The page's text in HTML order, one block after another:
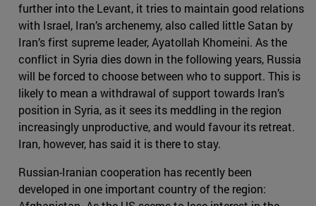
further into the Levant, it tries to maintain good relations
with Israel, Iran’s archenemy, also called little Satan by
Iran’s first supreme leader, Ayatollah Khomeini. As the
conflict in Syria dies down in the following years, Russia
will be forced to choose between who to support. This is
likely to mean a withdrawal of support towards Iran’s
position in Syria, as it sees its meddling in the region
increasingly unproductive, and would favour its retreat.
Iran, however, has said it is there to stay.
Russian-Iranian cooperation has recently been
developed in one important country of the region: